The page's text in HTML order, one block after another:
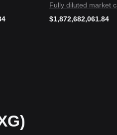
Fully diluted market
$1,872,682,061.84